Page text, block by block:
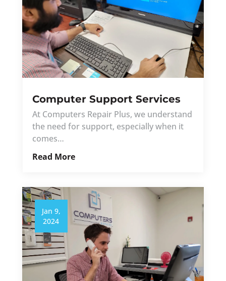
Computer Support Services
At Computers Repair Plus, we understand
the need for support, especially when it
comes…
Read More
Jan 9,
2024